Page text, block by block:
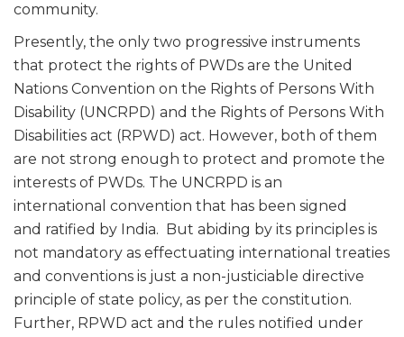
community.
Presently, the only two progressive instruments
that protect the rights of PWDs are the United
Nations Convention on the Rights of Persons With
Disability (UNCRPD) and the Rights of Persons With
Disabilities act (RPWD) act. However, both of them
are not strong enough to protect and promote the
interests of PWDs. The UNCRPD is an
international convention that has been signed
and ratified by India. But abiding by its principles is
not mandatory as effectuating international treaties
and conventions is just a non-justiciable directive
principle of state policy, as per the constitution.
Further, RPWD act and the rules notified under